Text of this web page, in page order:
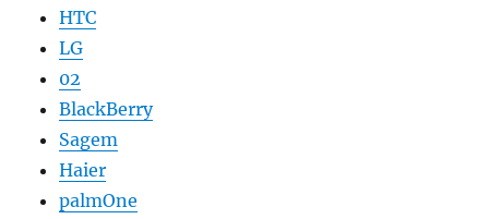
HTC
LG
02
BlackBerry
Sagem
Haier
palmOne